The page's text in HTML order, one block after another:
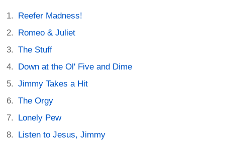
Reefer Madness!
Romeo & Juliet
The Stuff
Down at the Ol' Five and Dime
Jimmy Takes a Hit
The Orgy
Lonely Pew
Listen to Jesus, Jimmy